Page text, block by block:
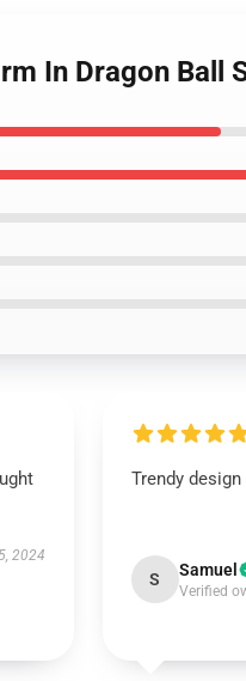
In Dragon Ball
2024
Trendy
S Samuel
Verified